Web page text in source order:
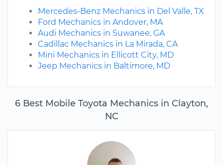
6 Best Mobile Toyota Mechanics in Clayton,
NC
Mercedes-Benz Mechanics in Del Valle, TX
Ford Mechanics in Andover, MA
Audi Mechanics in Suwanee, GA
Cadillac Mechanics in La Mirada, CA
Mini Mechanics in Ellicott City, MD
Jeep Mechanics in Baltimore, MD